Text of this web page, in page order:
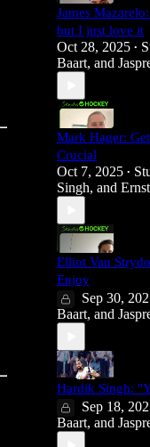
James
but I just love it
Oct 28, 2025 •
Baart, and
Mark Hager:
Crucial
Oct 7, 2025 •
Singh, and
Elliot Van
Enjoy
Sep 30,
Baart, and
Hardik Singh:
Sep 18,
Baart, and